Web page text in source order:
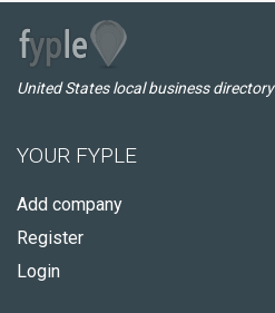
United States local business directory
YOUR FYPLE
Add company
Register
Login